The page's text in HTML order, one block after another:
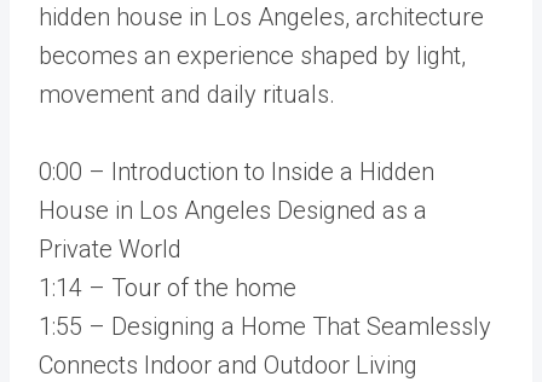
hidden house in Los Angeles, architecture
becomes an experience shaped by light,
movement and daily rituals.
0:00 – Introduction to Inside a Hidden
House in Los Angeles Designed as a
Private World
1:14 – Tour of the home
1:55 – Designing a Home That Seamlessly
Connects Indoor and Outdoor Living